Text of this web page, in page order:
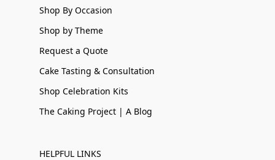
Shop By Occasion
Shop by Theme
Request a Quote
Cake Tasting & Consultation
Shop Celebration Kits
The Caking Project | A Blog
HELPFUL LINKS